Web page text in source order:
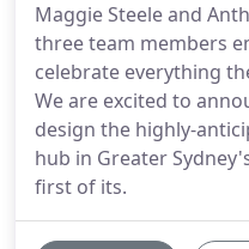
Maggie Steele and
three team members
celebrate everything
We are excited to
design the highly-
hub in Greater
first of its.